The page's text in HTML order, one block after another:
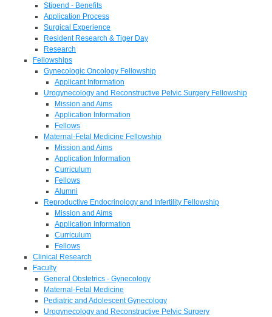
Stipend - Benefits
Application Process
Surgical Experience
Resident Research & Tiger Day
Research
Fellowships
Gynecologic Oncology Fellowship
Applicant Information
Urogynecology and Reconstructive Pelvic Surgery Fellowship
Mission and Aims
Application Information
Fellows
Maternal-Fetal Medicine Fellowship
Mission and Aims
Application Information
Curriculum
Fellows
Alumni
Reproductive Endocrinology and Infertility Fellowship
Mission and Aims
Application Information
Curriculum
Fellows
Clinical Research
Faculty
General Obstetrics - Gynecology
Maternal-Fetal Medicine
Pediatric and Adolescent Gynecology
Urogynecology and Reconstructive Pelvic Surgery